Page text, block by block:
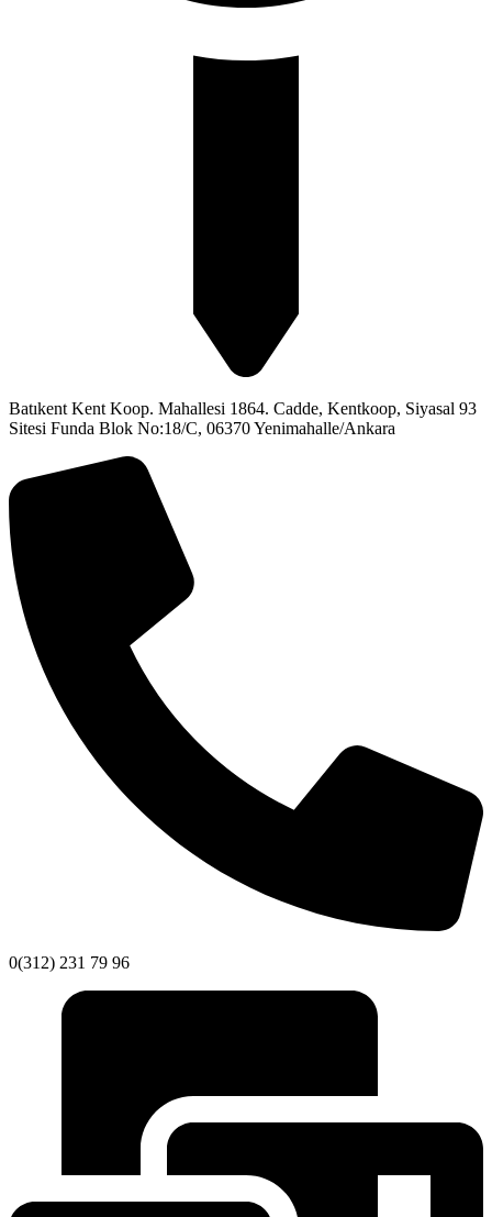
Batıkent Kent Koop. Mahallesi 1864. Cadde, Kentkoop, Siyasal 93
Sitesi Funda Blok No:18/C, 06370 Yenimahalle/Ankara
0(312) 231 79 96